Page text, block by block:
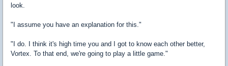
look.
"I assume you have an explanation for this."
"I do. I think it's high time you and I got to know each other better,
Vortex. To that end, we're going to play a little game."